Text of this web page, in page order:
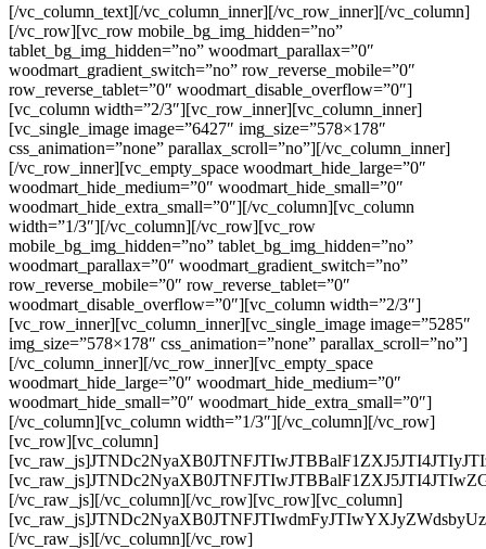
[/vc_column_text][/vc_column_inner][/vc_row_inner][/vc_column]
[/vc_row][vc_row mobile_bg_img_hidden=”no”
tablet_bg_img_hidden=”no” woodmart_parallax=”0″
woodmart_gradient_switch=”no” row_reverse_mobile=”0″
row_reverse_tablet=”0″ woodmart_disable_overflow=”0″]
[vc_column width=”2/3″][vc_row_inner][vc_column_inner]
[vc_single_image image=”6427″ img_size=”578×178″
css_animation=”none” parallax_scroll=”no”][/vc_column_inner]
[/vc_row_inner][vc_empty_space woodmart_hide_large=”0″
woodmart_hide_medium=”0″ woodmart_hide_small=”0″
woodmart_hide_extra_small=”0″][/vc_column][vc_column
width=”1/3″][/vc_column][/vc_row][vc_row
mobile_bg_img_hidden=”no” tablet_bg_img_hidden=”no”
woodmart_parallax=”0″ woodmart_gradient_switch=”no”
row_reverse_mobile=”0″ row_reverse_tablet=”0″
woodmart_disable_overflow=”0″][vc_column width=”2/3″]
[vc_row_inner][vc_column_inner][vc_single_image image=”5285″
img_size=”578×178″ css_animation=”none” parallax_scroll=”no”]
[/vc_column_inner][/vc_row_inner][vc_empty_space
woodmart_hide_large=”0″ woodmart_hide_medium=”0″
woodmart_hide_small=”0″ woodmart_hide_extra_small=”0″]
[/vc_column][vc_column width=”1/3″][/vc_column][/vc_row]
[vc_row][vc_column]
[/vc_raw_js][/vc_column][/vc_row][vc_row][vc_column]
[/vc_raw_js][/vc_column][/vc_row]